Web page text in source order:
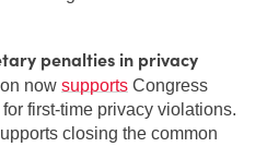
penalties in privacy
now supports Congress
first-time privacy violations.
closing the common